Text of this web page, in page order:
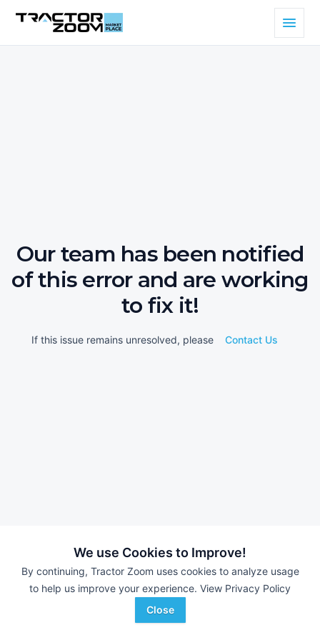
We use Cookies to Improve!
By continuing, Tractor Zoom uses cookies to analyze usage
to help us improve your experience. View Privacy Policy
Close
Our team has been notified
of this error and are working
to fix it!
If this issue remains unresolved, please Contact Us